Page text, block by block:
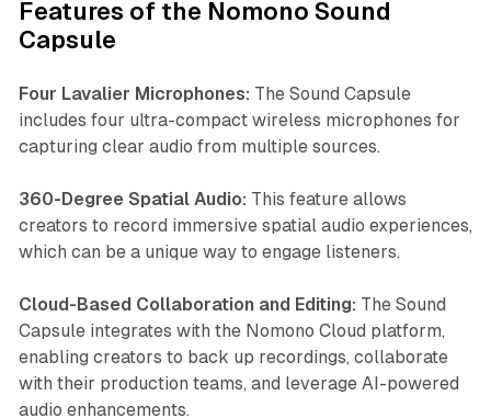
Features of the Nomono Sound
Capsule
Four Lavalier Microphones: The Sound Capsule
includes four ultra-compact wireless microphones for
capturing clear audio from multiple sources.
360-Degree Spatial Audio: This feature allows
creators to record immersive spatial audio experiences,
which can be a unique way to engage listeners.
Cloud-Based Collaboration and Editing: The Sound
Capsule integrates with the Nomono Cloud platform,
enabling creators to back up recordings, collaborate
with their production teams, and leverage AI-powered
audio enhancements.